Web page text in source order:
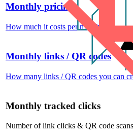
Monthly pricing
How much it costs per month
Monthly links / QR codes
How many links / QR codes you can
Monthly tracked clicks
Number of link clicks & QR code